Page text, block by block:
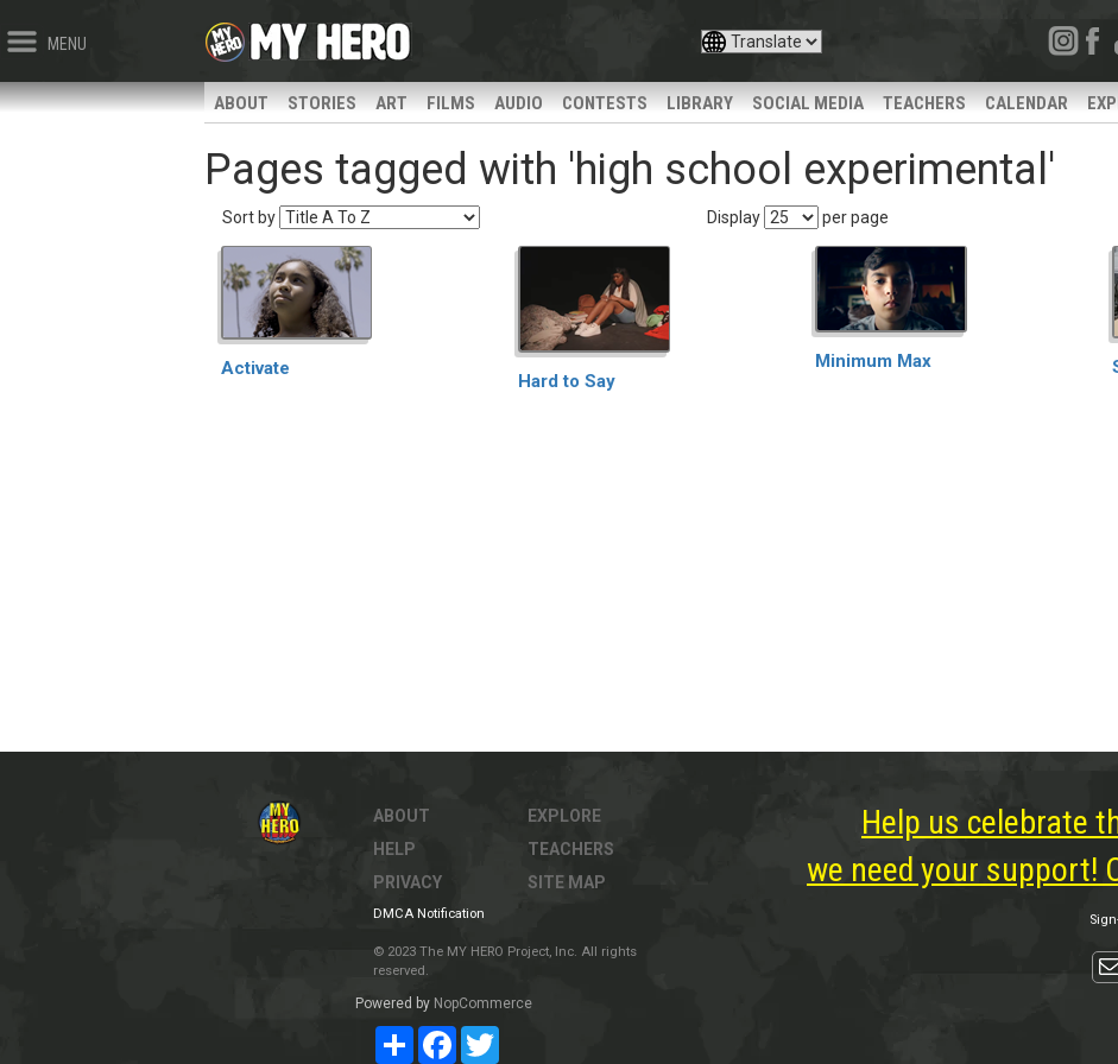
MENU
ABOUT STORIES ART FILMS AUDIO CONTESTS LIBRARY SOCIAL MEDIA TEACHERS CALENDAR
Pages tagged with 'high school experimental'
Sort by Display per page
Activate
Hard to Say
Minimum Max
ABOUT
HELP
PRIVACY
EXPLORE
TEACHERS
SITE MAP
DMCA Notification
© 2023 The MY HERO Project, Inc. All rights
reserved.
Powered by NopCommerce
ShareFacebookTwitter
Help us celebrate
we need your support!